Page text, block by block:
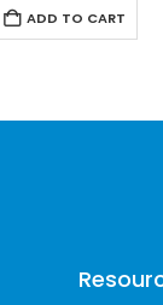
ADD TO CART